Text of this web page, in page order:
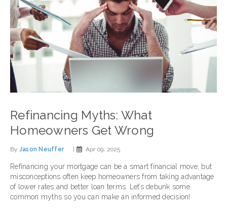
Refinancing Myths: What
Homeowners Get Wrong
By Jason Neuffer Apr 09, 2025
Refinancing your mortgage can be a smart financial move, but
misconceptions often keep homeowners from taking advantage
of lower rates and better loan terms. Let’s debunk some
common myths so you can make an informed decision!